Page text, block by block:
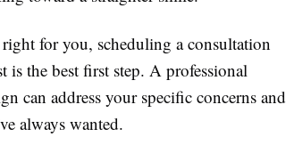
for you, scheduling a consultation
the best first step. A professional
can address your specific concerns and
always wanted.